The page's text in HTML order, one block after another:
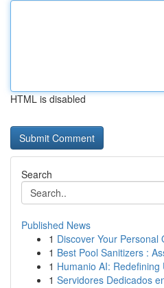
HTML is disabled
Search
Published News
1 Discover Your Personal
1 Best Pool Sanitizers :
1 Humanio AI:
1 Servidores Dedicados